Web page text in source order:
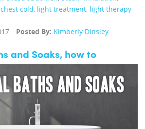
chest cold, light treatment, light therapy
Posted By: Kimberly Dinsley
and Soaks, how to